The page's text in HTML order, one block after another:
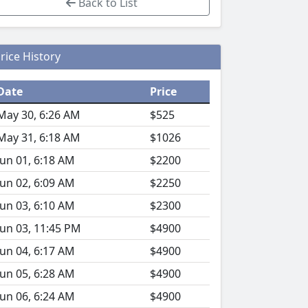
History
Price
30, 6:26 AM
$525
31, 6:18 AM
$1026
01, 6:18 AM
$2200
02, 6:09 AM
$2250
03, 6:10 AM
$2300
03, 11:45 PM
$4900
04, 6:17 AM
$4900
05, 6:28 AM
$4900
06, 6:24 AM
$4900